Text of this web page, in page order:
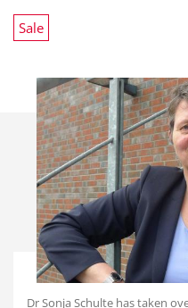
Sale
Dr Sonja Schulte has taken